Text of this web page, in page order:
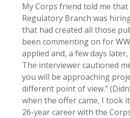
My Corps friend told me that
Regulatory Branch was
that had created all those
been commenting on for
applied and, a few days
The interviewer cautioned
you will be approaching
different point of view.”
when the offer came, I took
26-year career with the